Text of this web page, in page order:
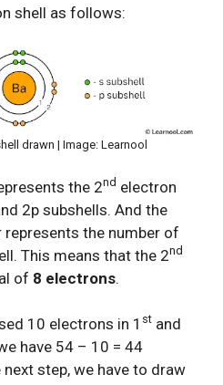
shell as follows:
drawn | Image: Learnool
the 2nd electron
2p subshells. And the
the number of
This means that the 2nd
of 8 electrons.
10 electrons in 1 st and
have 54 – 10 = 44
step, we have to draw